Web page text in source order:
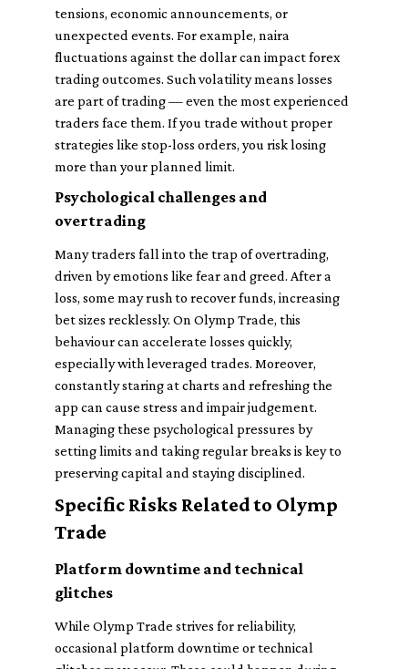
tensions, economic announcements, or
unexpected events. For example, naira
fluctuations against the dollar can impact forex
trading outcomes. Such volatility means losses
are part of trading — even the most experienced
traders face them. If you trade without proper
strategies like stop-loss orders, you risk losing
more than your planned limit.
Psychological challenges and
overtrading
Many traders fall into the trap of overtrading,
driven by emotions like fear and greed. After a
loss, some may rush to recover funds, increasing
bet sizes recklessly. On Olymp Trade, this
behaviour can accelerate losses quickly,
especially with leveraged trades. Moreover,
constantly staring at charts and refreshing the
app can cause stress and impair judgement.
Managing these psychological pressures by
setting limits and taking regular breaks is key to
preserving capital and staying disciplined.
Specific Risks Related to Olymp
Trade
Platform downtime and technical
glitches
While Olymp Trade strives for reliability,
occasional platform downtime or technical